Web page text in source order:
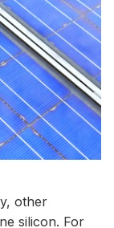
other
silicon. For